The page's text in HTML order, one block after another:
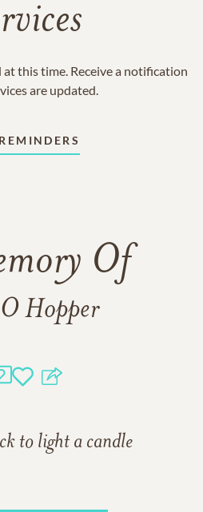
at this time. Receive a notification
are updated.
Of
Hopper
to light a candle